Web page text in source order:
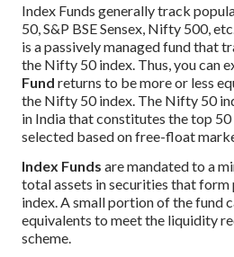
Index Funds generally track
50, S&P BSE Sensex, Nifty 500,
is a passively managed fund that
the Nifty 50 index. Thus, you can
Fund returns to be more or less
the Nifty 50 index. The Nifty 50
in India that constitutes the top
selected based on free-float
Index Funds are mandated to a
total assets in securities that
index. A small portion of the fund
equivalents to meet the liquidity
scheme.